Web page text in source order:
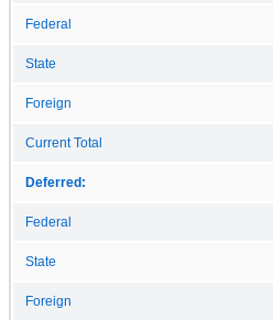
Federal
State
Foreign
Current Total
Deferred:
Federal
State
Foreign